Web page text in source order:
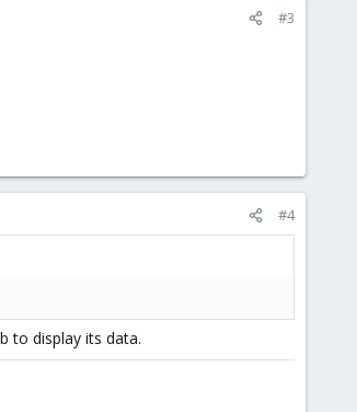
#3
#4
to display its data.